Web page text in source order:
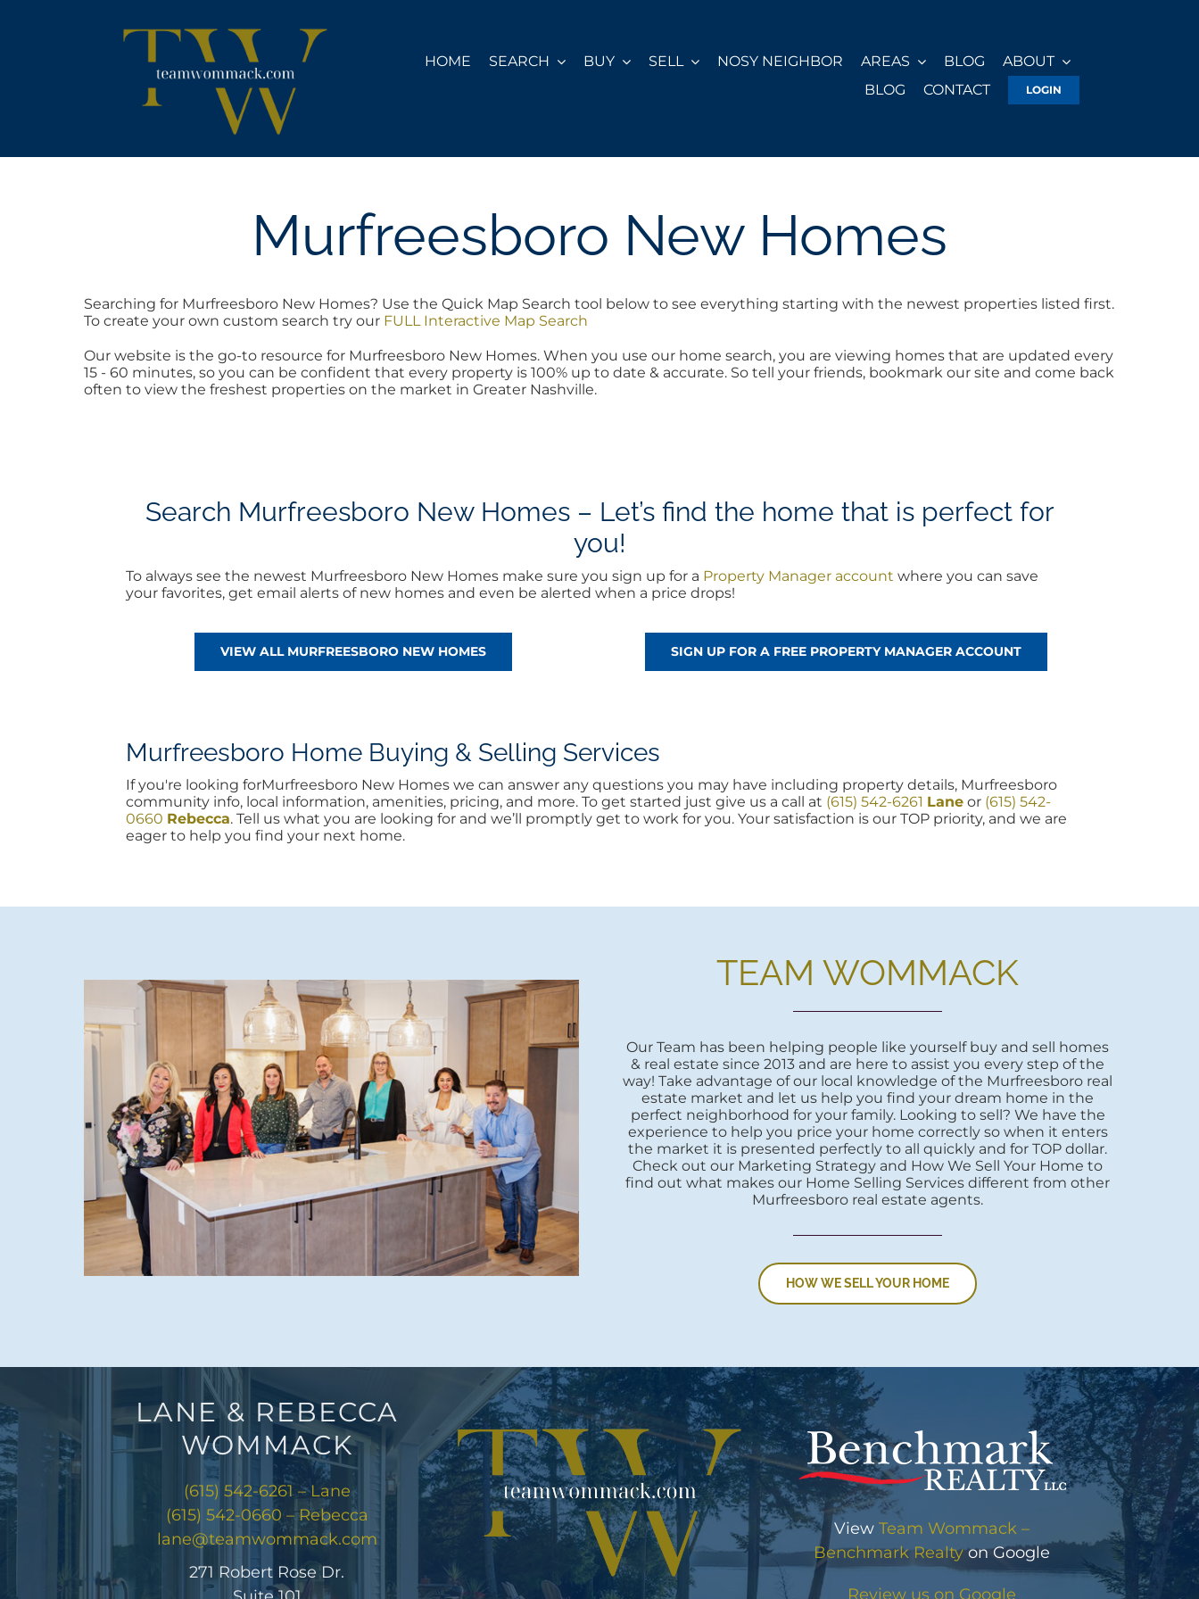
HOME
SEARCH BUY SELL NOSY NEIGHBOR AREAS BLOG
ABOUT
BLOG
CONTACT LOGIN
Murfreesboro New Homes
Searching for Murfreesboro New Homes? Use the Quick Map Search tool below to see everything starting with the newest properties listed first.
To create your own custom search try our FULL Interactive Map Search
Our website is the go-to resource for Murfreesboro New Homes. When you use our home search, you are viewing homes that are updated every
15 - 60 minutes, so you can be confident that every property is 100% up to date & accurate. So tell your friends, bookmark our site and come back
often to view the freshest properties on the market in Greater Nashville.
Search Murfreesboro New Homes – Let’s find the home that is perfect for
you!
To always see the newest Murfreesboro New Homes make sure you sign up for a Property Manager account where you can save
your favorites, get email alerts of new homes and even be alerted when a price drops!
VIEW ALL MURFREESBORO NEW HOMES SIGN UP FOR A FREE PROPERTY MANAGER ACCOUNT
Murfreesboro Home Buying & Selling Services
If you're looking forMurfreesboro New Homes we can answer any questions you may have including property details, Murfreesboro
community info, local information, amenities, pricing, and more. To get started just give us a call at (615) 542-6261 Lane or (615) 542-
0660 Rebecca. Tell us what you are looking for and we’ll promptly get to work for you. Your satisfaction is our TOP priority, and we are
eager to help you find your next home.
TEAM WOMMACK
Our Team has been helping people like yourself buy and sell homes
& real estate since 2013 and are here to assist you every step of the
way! Take advantage of our local knowledge of the Murfreesboro real
estate market and let us help you find your dream home in the
perfect neighborhood for your family. Looking to sell? We have the
experience to help you price your home correctly so when it enters
the market it is presented perfectly to all quickly and for TOP dollar.
Check out our Marketing Strategy and How We Sell Your Home to
find out what makes our Home Selling Services different from other
Murfreesboro real estate agents.
HOW WE SELL YOUR HOME
LANE & REBECCA
WOMMACK
(615) 542-6261 – Lane
(615) 542-0660 – Rebecca
lane@teamwommack.com
271 Robert Rose Dr.
ViewTeam Wommack –
Benchmark Realtyon Google
Review us on Google